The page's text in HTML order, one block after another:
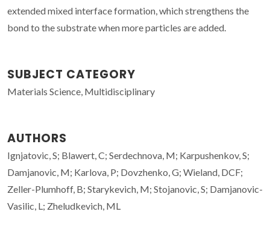
extended mixed interface formation, which strengthens the
bond to the substrate when more particles are added.
SUBJECT CATEGORY
Materials Science, Multidisciplinary
AUTHORS
Ignjatovic, S; Blawert, C; Serdechnova, M; Karpushenkov, S;
Damjanovic, M; Karlova, P; Dovzhenko, G; Wieland, DCF;
Zeller-Plumhoff, B; Starykevich, M; Stojanovic, S; Damjanovic-
Vasilic, L; Zheludkevich, ML